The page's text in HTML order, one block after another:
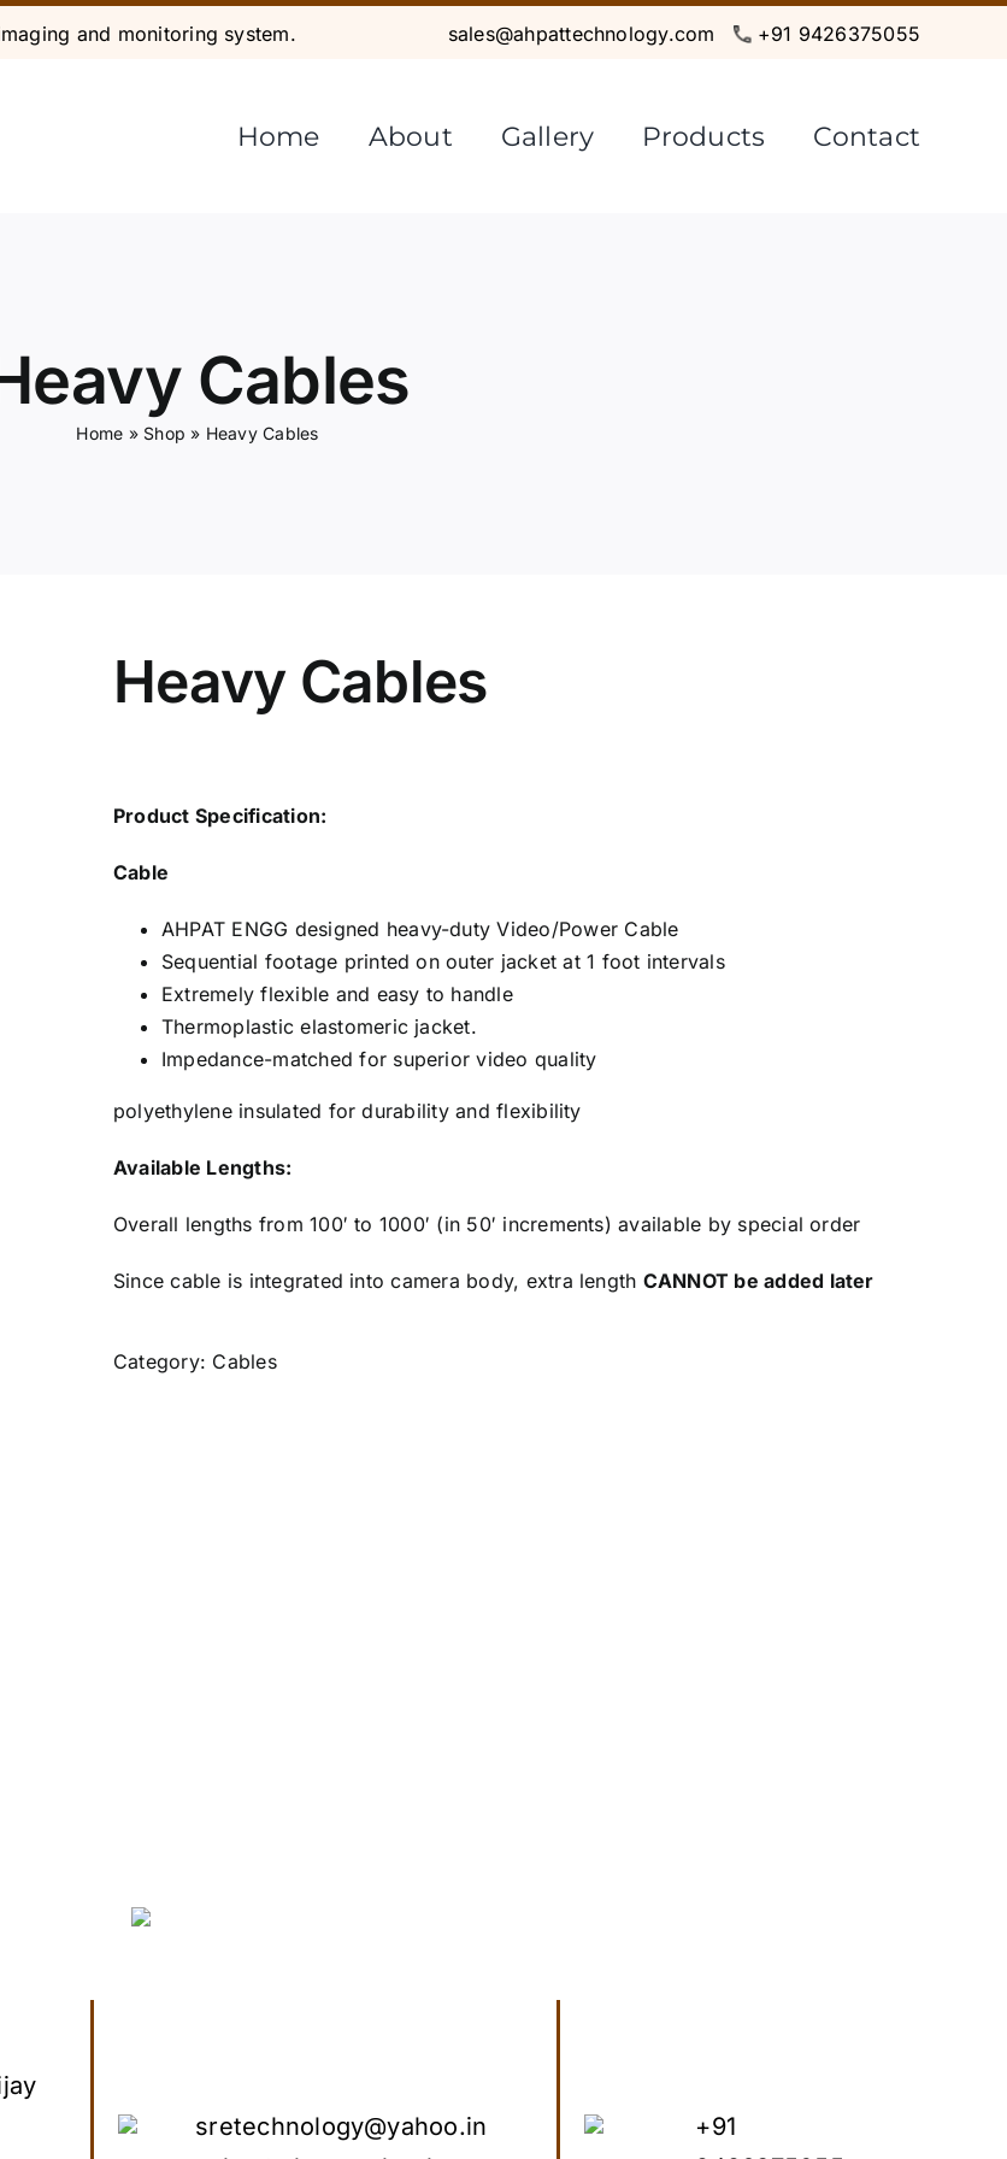
and monitoring system. sales@ahpattechnology.com +91 9426375055
Home About Gallery Products Contact
Cables
Home » Shop » Heavy Cables
Heavy Cables
Product Specification:
Cable
AHPAT ENGG designed heavy-duty Video/Power Cable
Sequential footage printed on outer jacket at 1 foot intervals
Extremely flexible and easy to handle
Thermoplastic elastomeric jacket.
Impedance-matched for superior video quality
polyethylene insulated for durability and flexibility
Available Lengths:
Overall lengths from 100′ to 1000′ (in 50′ increments) available by special order
Since cable is integrated into camera body, extra length CANNOT be added later
Category: Cables
sretechnology@yahoo.in
+91